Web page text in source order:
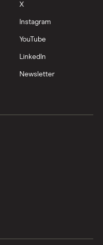
(ii)
X
Instagram
YouTube
LinkedIn
Newsletter